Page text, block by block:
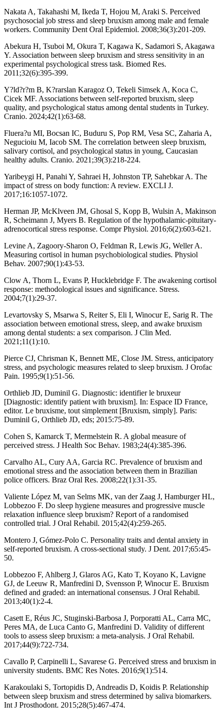
Nakata A, Takahashi M, Ikeda T, Hojou M, Araki S. Perceived
psychosocial job stress and sleep bruxism among male and female
workers. Community Dent Oral Epidemiol. 2008;36(3):201-209.
Abekura H, Tsuboi M, Okura T, Kagawa K, Sadamori S, Akagawa
Y. Association between sleep bruxism and stress sensitivity in an
experimental psychological stress task. Biomed Res.
2011;32(6):395-399.
Y?ld?r?m B, K?rarslan Karagoz O, Tekeli Simsek A, Koca C,
Cicek MF. Associations between self-reported bruxism, sleep
quality, and psychological status among dental students in Turkey.
Cranio. 2024;42(1):63-68.
Fluera?u MI, Bocsan IC, Buduru S, Pop RM, Vesa SC, Zaharia A,
Negucioiu M, Iacob SM. The correlation between sleep bruxism,
salivary cortisol, and psychological status in young, Caucasian
healthy adults. Cranio. 2021;39(3):218-224.
Yaribeygi H, Panahi Y, Sahraei H, Johnston TP, Sahebkar A. The
impact of stress on body function: A review. EXCLI J.
2017;16:1057-1072.
Herman JP, McKlveen JM, Ghosal S, Kopp B, Wulsin A, Makinson
R, Scheimann J, Myers B. Regulation of the hypothalamic-pituitary-
adrenocortical stress response. Compr Physiol. 2016;6(2):603-621.
Levine A, Zagoory-Sharon O, Feldman R, Lewis JG, Weller A.
Measuring cortisol in human psychobiological studies. Physiol
Behav. 2007;90(1):43-53.
Clow A, Thorn L, Evans P, Hucklebridge F. The awakening cortisol
response: methodological issues and significance. Stress.
2004;7(1):29-37.
Levartovsky S, Msarwa S, Reiter S, Eli I, Winocur E, Sarig R. The
association between emotional stress, sleep, and awake bruxism
among dental students: a sex comparison. J Clin Med.
2021;11(1):10.
Pierce CJ, Chrisman K, Bennett ME, Close JM. Stress, anticipatory
stress, and psychologic measures related to sleep bruxism. J Orofac
Pain. 1995;9(1):51-56.
Orthlieb JD, Duminil G. Diagnostic: identifier le bruxeur
[Diagnostic: identify patient with bruxism]. In: Espace ID France,
editor. Le bruxisme, tout simplement [Bruxism, simply]. Paris:
Duminil G, Orthlieb JD, eds; 2015:75-89.
Cohen S, Kamarck T, Mermelstein R. A global measure of
perceived stress. J Health Soc Behav. 1983;24(4):385-396.
Carvalho AL, Cury AA, Garcia RC. Prevalence of bruxism and
emotional stress and the association between them in Brazilian
police officers. Braz Oral Res. 2008;22(1):31-35.
Valiente López M, van Selms MK, van der Zaag J, Hamburger HL,
Lobbezoo F. Do sleep hygiene measures and progressive muscle
relaxation influence sleep bruxism? Report of a randomised
controlled trial. J Oral Rehabil. 2015;42(4):259-265.
Montero J, Gómez-Polo C. Personality traits and dental anxiety in
self-reported bruxism. A cross-sectional study. J Dent. 2017;65:45-
50.
Lobbezoo F, Ahlberg J, Glaros AG, Kato T, Koyano K, Lavigne
GJ, de Leeuw R, Manfredini D, Svensson P, Winocur E. Bruxism
defined and graded: an international consensus. J Oral Rehabil.
2013;40(1):2-4.
Casett E, Réus JC, Stuginski-Barbosa J, Porporatti AL, Carra MC,
Peres MA, de Luca Canto G, Manfredini D. Validity of different
tools to assess sleep bruxism: a meta-analysis. J Oral Rehabil.
2017;44(9):722-734.
Cavallo P, Carpinelli L, Savarese G. Perceived stress and bruxism in
university students. BMC Res Notes. 2016;9(1):514.
Karakoulaki S, Tortopidis D, Andreadis D, Koidis P. Relationship
between sleep bruxism and stress determined by saliva biomarkers.
Int J Prosthodont. 2015;28(5):467-474.